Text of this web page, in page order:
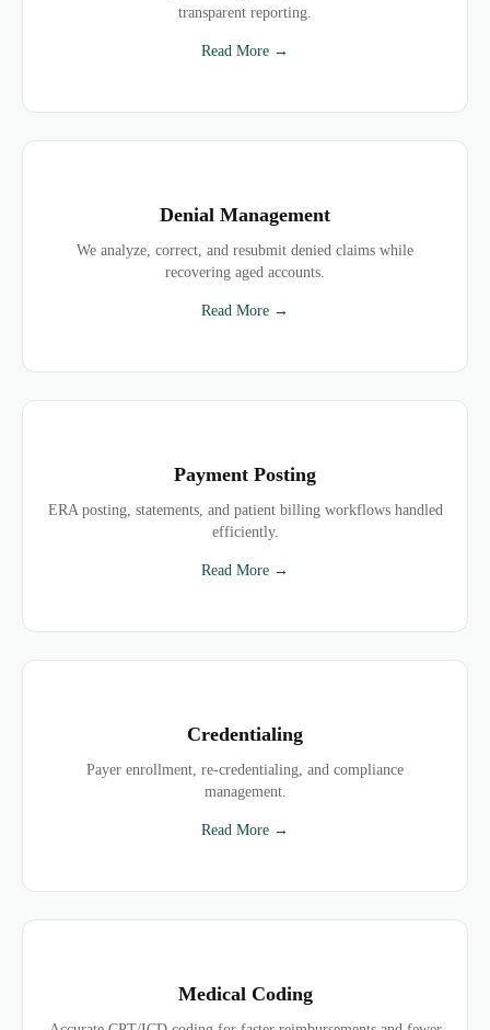
transparent reporting.
Read More →
Denial Management
We analyze, correct, and resubmit denied claims while
recovering aged accounts.
Read More →
Payment Posting
ERA posting, statements, and patient billing workflows handled
efficiently.
Read More →
Credentialing
Payer enrollment, re-credentialing, and compliance
management.
Read More →
Medical Coding